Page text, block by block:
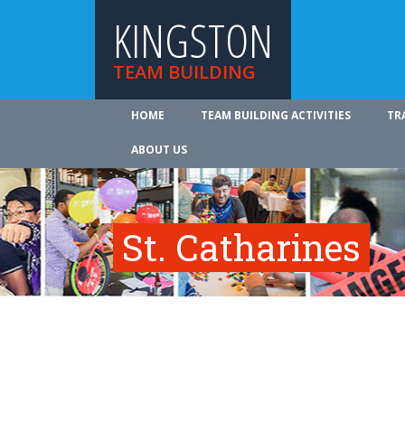
KINGSTON
TEAM BUILDING
HOME TEAM BUILDING ACTIVITIES
ABOUT US
St. Catharines